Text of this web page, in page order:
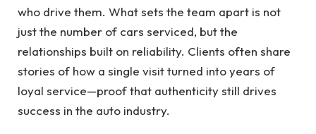
who drive them. What sets the team apart is not
just the number of cars serviced, but the
relationships built on reliability. Clients often share
stories of how a single visit turned into years of
loyal service—proof that authenticity still drives
success in the auto industry.